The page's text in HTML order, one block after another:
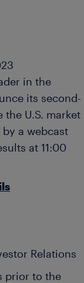
in the
its second-
U.S. market
by a webcast
at 11:00
Relations
prior to the